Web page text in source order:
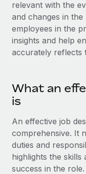
Mobility &
Relocate
Benefits
Compliance
Taxes
Work visas &
BLOG POSTS
Why owned
EOR compliance
relevant with the
and changes in
employees in the
insights and help
accurately reflects
What an
is
An effective job
comprehensive. It
duties and
highlights the
success in the